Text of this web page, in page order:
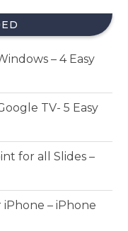
– 4 Easy
TV- 5 Easy
for all Slides –
– iPhone